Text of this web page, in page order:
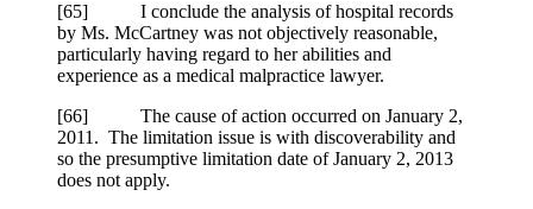
[65] I conclude the analysis of hospital records
by Ms. McCartney was not objectively reasonable,
particularly having regard to her abilities and
experience as a medical malpractice lawyer.
[66] The cause of action occurred on January 2,
2011. The limitation issue is with discoverability and
so the presumptive limitation date of January 2, 2013
does not apply.